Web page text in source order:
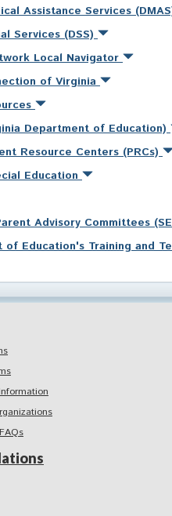
Assistance Services
Services (DSS)
Local Navigator
of Virginia
Department of Education)
Resource Centers (PRCs)
Education
Advisory Committees
Education's Training and